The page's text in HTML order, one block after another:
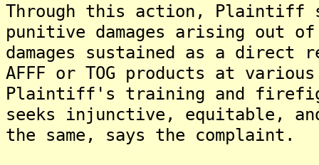
Through this action, Plaintiff
punitive damages arising out
damages sustained as a direct
AFFF or TOG products at
Plaintiff's training and
seeks injunctive, equitable,
the same, says the complaint.